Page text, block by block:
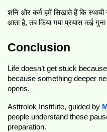
शनि और कर्म हमें सिखाते हैं कि
आता है, तब किया गया प्रयास कई
Conclusion
Life doesn’t get stuck
because something deeper
opens.
Asttrolok Institute, guided by
people understand these
preparation.